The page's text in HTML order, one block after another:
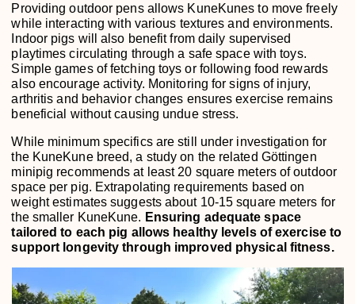
Providing outdoor pens allows KuneKunes to move freely
while interacting with various textures and environments.
Indoor pigs will also benefit from daily supervised
playtimes circulating through a safe space with toys.
Simple games of fetching toys or following food rewards
also encourage activity. Monitoring for signs of injury,
arthritis and behavior changes ensures exercise remains
beneficial without causing undue stress.
While minimum specifics are still under investigation for
the KuneKune breed, a study on the related Göttingen
minipig recommends at least 20 square meters of outdoor
space per pig. Extrapolating requirements based on
weight estimates suggests about 10-15 square meters for
the smaller KuneKune. Ensuring adequate space
tailored to each pig allows healthy levels of exercise to
support longevity through improved physical fitness.